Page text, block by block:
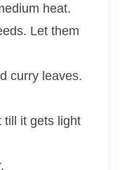
heat.
Let them
curry leaves.
till it gets light